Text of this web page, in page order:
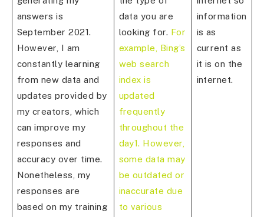
answers is
September 2021.
However, I am
constantly learning
from new data and
updates provided by
my creators, which
can improve my
responses and
accuracy over time.
Nonetheless, my
responses are
based on my training
data you are
looking for. For
example, Bing’s
web search
index is
updated
frequently
throughout the
day1. However,
some data may
be outdated or
inaccurate due
to various
information
is as
current as
it is on the
internet.